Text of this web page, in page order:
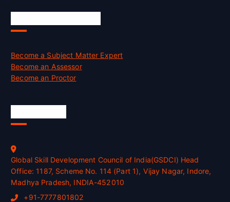
Become a Subject Matter Expert
Become an Assessor
Become an Proctor
Global Skill Development Council of India(GSDCI) Head
Office: 1187, Scheme No. 114 (Part 1), Vijay Nagar, Indore,
Madhya Pradesh, INDIA-452010
+91-7777801802